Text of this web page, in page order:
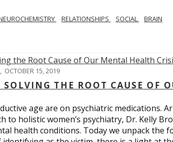
RELATIONSHIPS SOCIAL BRAIN
, OCTOBER 15, 2019
SOLVING THE ROOT CAUSE OF
age are on psychiatric medications.
to holistic women’s psychiatry, Dr. Kelly
health conditions. Today we unpack the